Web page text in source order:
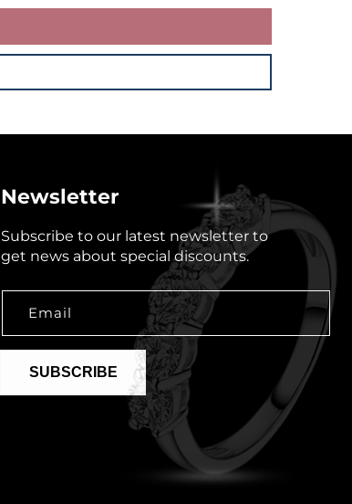
Newsletter
Subscribe to our latest newsletter to
get news about special discounts.
Email
SUBSCRIBE